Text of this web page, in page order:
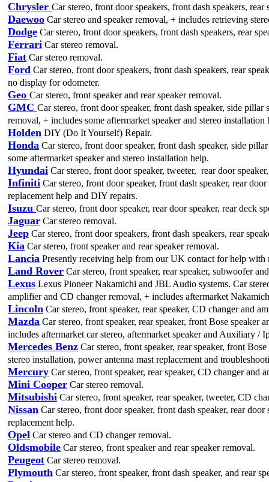
Chrysler Car stereo, front door speakers, front dash speakers,
Daewoo Car stereo and speaker removal, + includes retrieving
Dodge Car stereo, front door speakers, front dash speakers, rear
Ferrari Car stereo removal.
Fiat Car stereo removal.
Ford Car stereo, front door speakers, front dash speakers, rear
no display for odometer.
Geo Car stereo, front speaker and rear speaker removal.
GMC Car stereo, front door speaker, front dash speaker, side pillar
removal, + includes some aftermarket speaker and stereo installation
Holden DIY (Do It Yourself) Repair.
Honda Car stereo, front door speaker, front dash speaker, side
some aftermarket speaker and stereo installation help.
Hyundai Car stereo, front door speaker, tweeter, rear door
Infiniti Car stereo, front door speaker, front dash speaker, rear
replacement help and DIY repairs.
Isuzu Car stereo, front door speaker, rear door speaker, rear deck
Jaguar Car stereo removal.
Jeep Car stereo, front door speakers, front dash speakers, rear
Kia Car stereo, front speaker and rear speaker removal.
Lancia Presently receiving help from our UK contact for help with
Land Rover Car stereo, front speaker, rear speaker, subwoofer
Lexus Lexus Pioneer Nakamichi and JBL Audio systems. Car
amplifier and CD changer removal, + includes aftermarket
Lincoln Car stereo, front speaker, rear speaker, CD changer and
Mazda Car stereo, front speaker, rear speaker, front Bose
includes aftermarket car stereo, aftermarket speaker and Auxiliary /
Mercedes Benz Car stereo, front speaker, rear speaker, front
stereo installation, power antenna mast replacement and
Mercury Car stereo, front speaker, rear speaker, CD changer
Mini Cooper Car stereo removal.
Mitsubishi Car stereo, front speaker, rear speaker, tweeter, CD
Nissan Car stereo, front door speaker, front dash speaker, rear
replacement help.
Opel Car stereo and CD changer removal.
Oldsmobile Car stereo, front speaker and rear speaker removal.
Peugeot Car stereo removal.
Plymouth Car stereo, front speaker, front dash speaker, and rear